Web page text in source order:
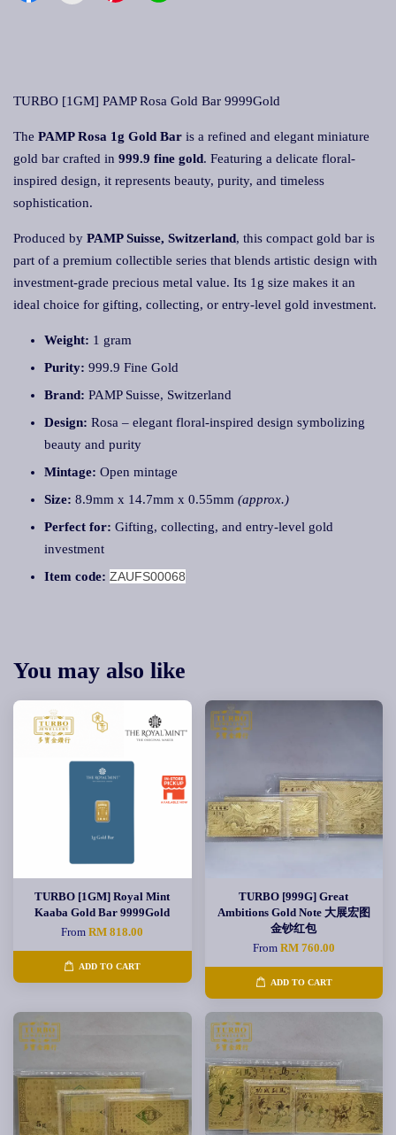
TURBO [1GM] PAMP Rosa Gold Bar 9999Gold
The PAMP Rosa 1g Gold Bar is a refined and elegant miniature
gold bar crafted in 999.9 fine gold. Featuring a delicate floral-
inspired design, it represents beauty, purity, and timeless
sophistication.
Produced by PAMP Suisse, Switzerland, this compact gold bar is
part of a premium collectible series that blends artistic design with
investment-grade precious metal value. Its 1g size makes it an
ideal choice for gifting, collecting, or entry-level gold investment.
Weight: 1 gram
Purity: 999.9 Fine Gold
Brand: PAMP Suisse, Switzerland
Design: Rosa – elegant floral-inspired design symbolizing
beauty and purity
Mintage: Open mintage
Size: 8.9mm x 14.7mm x 0.55mm (approx.)
Perfect for: Gifting, collecting, and entry-level gold
investment
Item code: ZAUFS00068
You may also like
TURBO [1GM] Royal Mint
Kaaba Gold Bar 9999Gold
FromRM 818.00
ADD TO CART
TURBO [999G] Great
Ambitions Gold Note 大展宏图
金钞红包
From RM 760.00
ADD TO CART